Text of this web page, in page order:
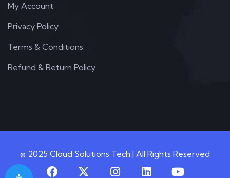
My Account
Privacy Policy
Terms & Conditions
Refund & Return Policy
© 2025 Cloud Solutions Tech | All Rights Reserved